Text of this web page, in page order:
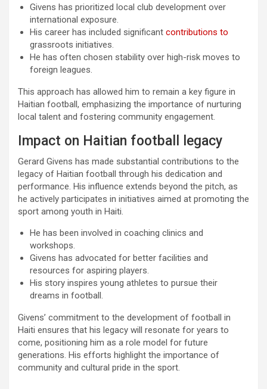
Givens has prioritized local club development over
international exposure.
His career has included significant contributions to
grassroots initiatives.
He has often chosen stability over high-risk moves to
foreign leagues.
This approach has allowed him to remain a key figure in
Haitian football, emphasizing the importance of nurturing
local talent and fostering community engagement.
Impact on Haitian football legacy
Gerard Givens has made substantial contributions to the
legacy of Haitian football through his dedication and
performance. His influence extends beyond the pitch, as
he actively participates in initiatives aimed at promoting the
sport among youth in Haiti.
He has been involved in coaching clinics and
workshops.
Givens has advocated for better facilities and
resources for aspiring players.
His story inspires young athletes to pursue their
dreams in football.
Givens’ commitment to the development of football in
Haiti ensures that his legacy will resonate for years to
come, positioning him as a role model for future
generations. His efforts highlight the importance of
community and cultural pride in the sport.